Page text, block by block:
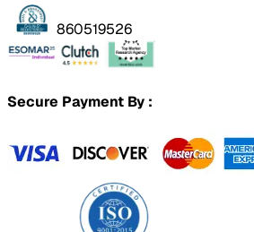
860519526
Secure Payment By :